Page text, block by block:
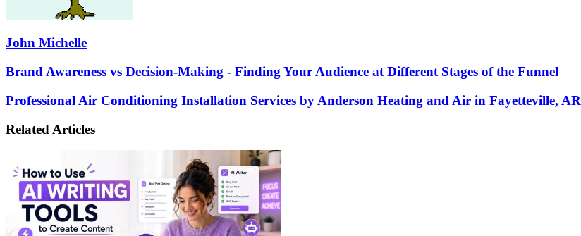
John Michelle
Brand
vs
Decision-
-
Audience
Different
Stages
Brand Awareness vs Decision-Making - Finding Your Audience at Different Stages of the Funnel
Professional
Conditioning
Installation
Anderson
Heating
and
Professional Air Conditioning Installation Services by Anderson Heating and Air in Fayetteville, AR
Related Articles